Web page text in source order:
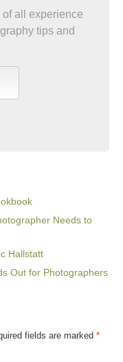
all experience
tips and
Needs to
Hallstatt
Out for Photographers
fields are marked *